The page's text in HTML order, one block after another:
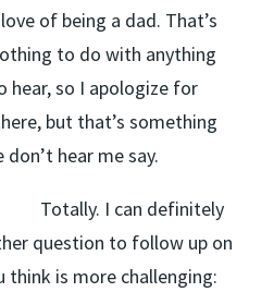
of being a dad. That’s
to do with anything
hear, so I apologize for
but that’s something
hear me say.
I can definitely
question to follow up on
think is more challenging: